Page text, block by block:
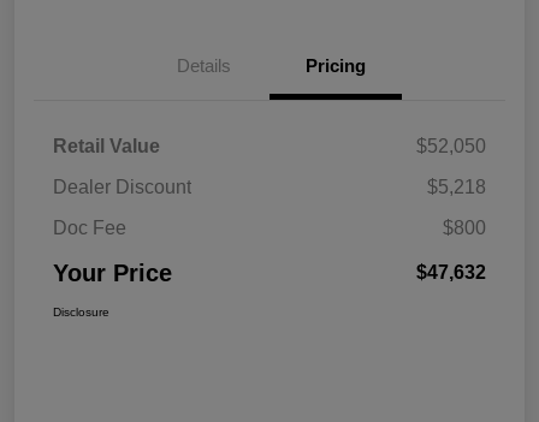
Details Pricing
Retail Value
$52,050
Dealer Discount
$5,218
Doc Fee
$800
Your Price $47,632
Disclosure